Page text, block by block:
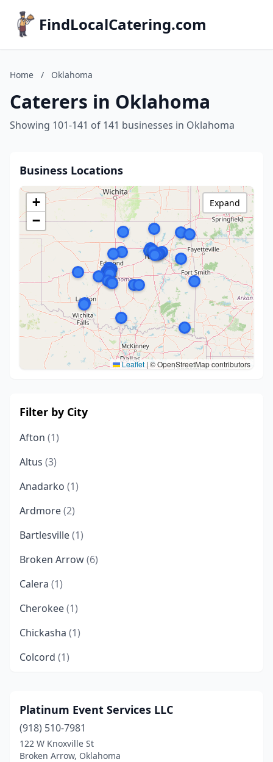
FindLocalCatering.com
Home / Oklahoma
Caterers in Oklahoma
Showing 101-141 of 141 businesses in Oklahoma
Business Locations
+
−
Leaflet | © OpenStreetMap contributors
Expand
Filter by City
Afton (1)
Altus (3)
Anadarko (1)
Ardmore(2)
Bartlesville(1)
Broken Arrow(6)
Calera (1)
Cherokee(1)
Chickasha (1)
Colcord (1)
Dewey(1)
Edmond(10)
Enid(1)
Platinum Event Services LLC
(918) 510-7981
122 W Knoxville St
Broken Arrow, Oklahoma